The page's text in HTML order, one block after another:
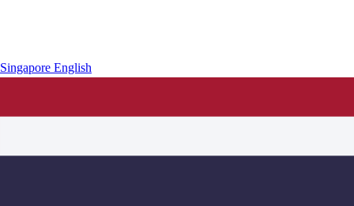
Singapore English